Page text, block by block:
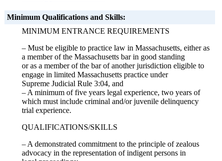
Minimum Qualifications and Skills:
MINIMUM ENTRANCE REQUIREMENTS
– Must be eligible to practice law in Massachusetts, either as
a member of the Massachusetts bar in good standing
or as a member of the bar of another jurisdiction eligible to
engage in limited Massachusetts practice under
Supreme Judicial Rule 3:04, and
– A minimum of five years legal experience, two years of
which must include criminal and/or juvenile delinquency
trial experience.
QUALIFICATIONS/SKILLS
– A demonstrated commitment to the principle of zealous
advocacy in the representation of indigent persons in